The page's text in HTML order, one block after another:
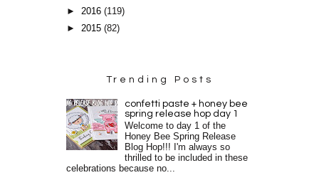
►2016(119)
►2015(82)
Trending Posts
confetti paste + honey bee
spring release hop day 1
Welcome to day 1 of the
Honey Bee Spring Release
Blog Hop!!! I'm always so
thrilled to be included in these
celebrations because no...